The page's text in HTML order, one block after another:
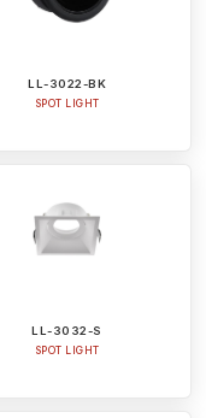
LL-3022-BK
SPOT LIGHT
LL-3032-S
SPOT LIGHT